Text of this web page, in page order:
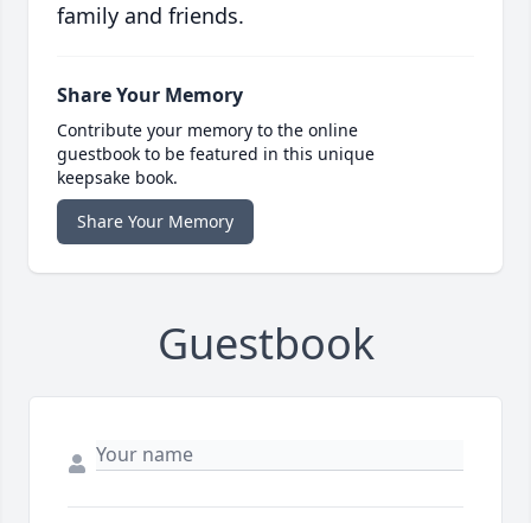
family and friends.
Share Your Memory
Contribute your memory to the online
guestbook to be featured in this unique
keepsake book.
Share Your Memory
Guestbook